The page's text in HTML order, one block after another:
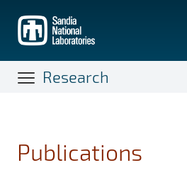
main
content
Research
Publications